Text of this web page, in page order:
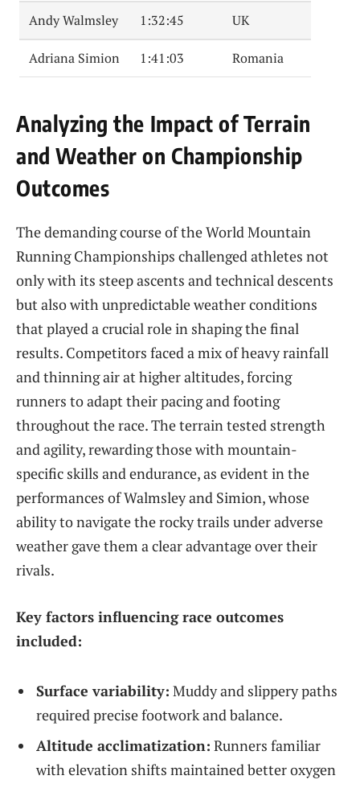
Andy Walmsley 1:32:45 UK
Adriana Simion 1:41:03 Romania
Analyzing the Impact of Terrain
and Weather on Championship
Outcomes
The demanding course of the World Mountain
Running Championships challenged athletes not
only with its steep ascents and technical descents
but also with unpredictable weather conditions
that played a crucial role in shaping the final
results. Competitors faced a mix of heavy rainfall
and thinning air at higher altitudes, forcing
runners to adapt their pacing and footing
throughout the race. The terrain tested strength
and agility, rewarding those with mountain-
specific skills and endurance, as evident in the
performances of Walmsley and Simion, whose
ability to navigate the rocky trails under adverse
weather gave them a clear advantage over their
rivals.
Key factors influencing race outcomes
included:
Surface variability: Muddy and slippery paths
required precise footwork and balance.
Altitude acclimatization: Runners familiar
with elevation shifts maintained better oxygen